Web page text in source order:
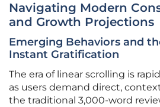
Navigating Modern
and Growth Projections
Emerging Behaviors and
Instant Gratification
The era of linear scrolling is
as users demand direct,
the traditional 3,000-word